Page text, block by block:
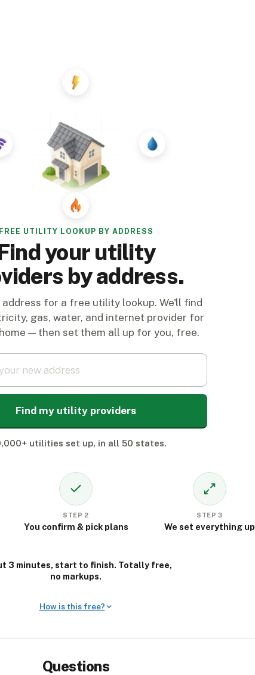
FREE UTILITY LOOKUP BY ADDRESS
your utility
by address.
address for a free utility lookup. We'll find
gas, water, and internet provider for
— then set them all up for you, free.
Find my utility providers
utilities set up, in all 50 states.
STEP 2
You confirm & pick plans
STEP 3
We set everything up
3 minutes, start to finish. Totally free,
no markups.
How is this free?
Questions